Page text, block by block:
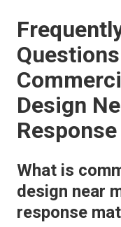
Design
Response
What is
design near
response